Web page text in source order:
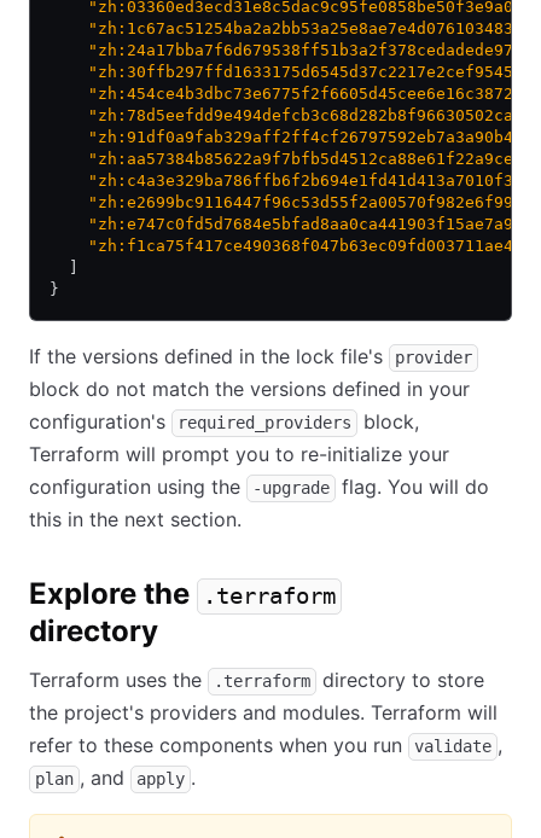
}
If the versions defined in the lock file's provider
block do not match the versions defined in your
configuration's
required_providers
block,
Terraform will prompt you to re-initialize your
configuration using the
-upgrade
flag. You will do
this in the next section.
Explore the .terraform
directory
Terraform uses the .terraform
directory to store
the project's providers and modules. Terraform will
refer to these components when you run
validate ,
plan , and apply .